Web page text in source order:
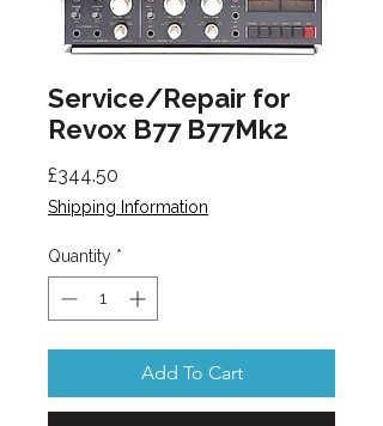
Service/Repair for
Revox B77 B77Mk2
£344.50
Shipping Information
Quantity *
Add To Cart